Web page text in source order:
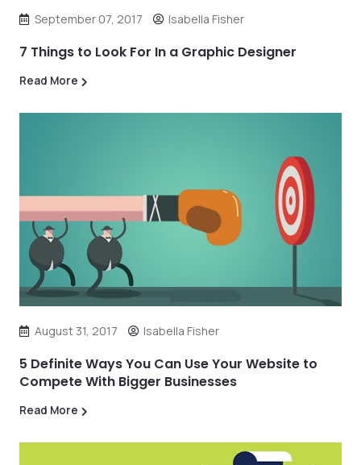
September 07, 2017 Isabella Fisher
7 Things to Look For In a Graphic Designer
Read More
August 31, 2017 Isabella Fisher
5 Definite Ways You Can Use Your Website to
Compete With Bigger Businesses
Read More